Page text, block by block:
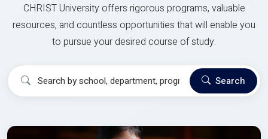
CHRIST University offers rigorous programs, valuable
resources, and countless opportunities that will enable you
to pursue your desired course of study.
Search